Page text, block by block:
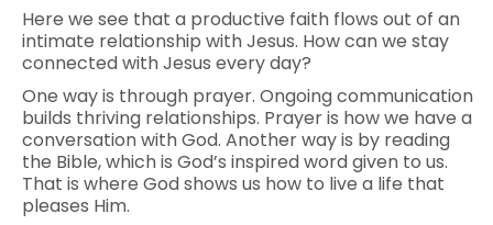
Here we see that a productive faith flows out of an
intimate relationship with Jesus. How can we stay
connected with Jesus every day?
One way is through prayer. Ongoing communication
builds thriving relationships. Prayer is how we have a
conversation with God. Another way is by reading
the Bible, which is God’s inspired word given to us.
That is where God shows us how to live a life that
pleases Him.